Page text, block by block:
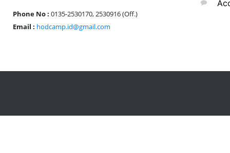
Phone No : 0135-2530170, 2530916 (Off.)
Email : hodcamp.id@gmail.com